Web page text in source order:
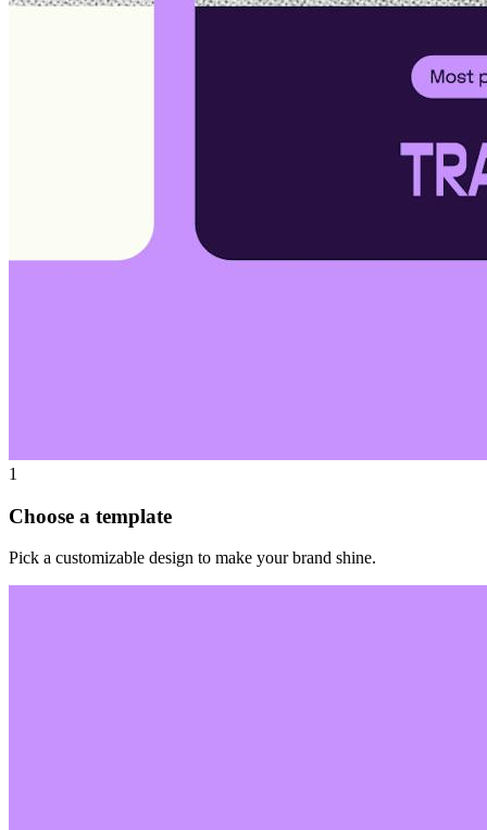
1
Choose a template
Pick a customizable design to make your brand shine.